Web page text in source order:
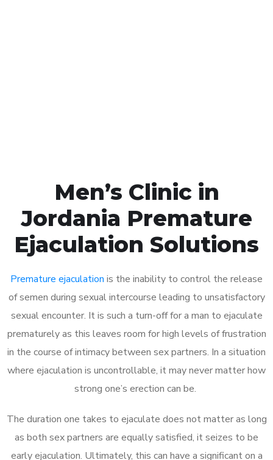
Men’s Clinic in
Jordania Premature
Ejaculation Solutions
Premature ejaculation is the inability to control the release
of semen during sexual intercourse leading to unsatisfactory
sexual encounter. It is such a turn-off for a man to ejaculate
prematurely as this leaves room for high levels of frustration
in the course of intimacy between sex partners. In a situation
where ejaculation is uncontrollable, it may never matter how
strong one’s erection can be.
The duration one takes to ejaculate does not matter as long
as both sex partners are equally satisfied, it seizes to be
early ejaculation. Ultimately, this can have a significant on a